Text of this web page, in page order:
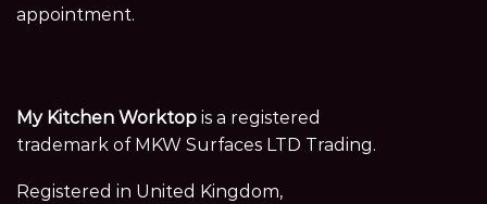
appointment.
My Kitchen Worktop is a registered
trademark of MKW Surfaces LTD Trading.
Registered in United Kingdom,